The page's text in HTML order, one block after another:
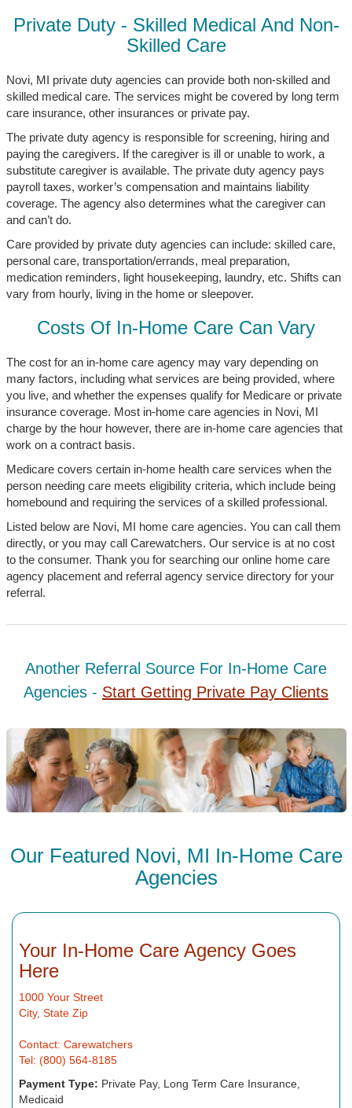
Private Duty - Skilled Medical And Non-
Skilled Care
Novi, MI private duty agencies can provide both non-skilled and
skilled medical care. The services might be covered by long term
care insurance, other insurances or private pay.
The private duty agency is responsible for screening, hiring and
paying the caregivers. If the caregiver is ill or unable to work, a
substitute caregiver is available. The private duty agency pays
payroll taxes, worker’s compensation and maintains liability
coverage. The agency also determines what the caregiver can
and can’t do.
Care provided by private duty agencies can include: skilled care,
personal care, transportation/errands, meal preparation,
medication reminders, light housekeeping, laundry, etc. Shifts can
vary from hourly, living in the home or sleepover.
Costs Of In-Home Care Can Vary
The cost for an in-home care agency may vary depending on
many factors, including what services are being provided, where
you live, and whether the expenses qualify for Medicare or private
insurance coverage. Most in-home care agencies in Novi, MI
charge by the hour however, there are in-home care agencies that
work on a contract basis.
Medicare covers certain in-home health care services when the
person needing care meets eligibility criteria, which include being
homebound and requiring the services of a skilled professional.
Listed below are Novi, MI home care agencies. You can call them
directly, or you may call Carewatchers. Our service is at no cost
to the consumer. Thank you for searching our online home care
agency placement and referral agency service directory for your
referral.
Another Referral Source For In-Home Care
Agencies - Start Getting Private Pay Clients
Our Featured Novi, MI In-Home Care
Agencies
Your In-Home Care Agency Goes
Here
1000 Your Street
City, State Zip
Contact: Carewatchers
Tel: (800) 564-8185
Payment Type: Private Pay, Long Term Care Insurance,
Medicaid